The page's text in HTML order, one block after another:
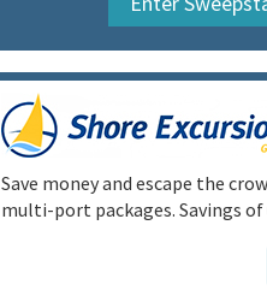
Save money and escape the
multi-port packages. Savings of